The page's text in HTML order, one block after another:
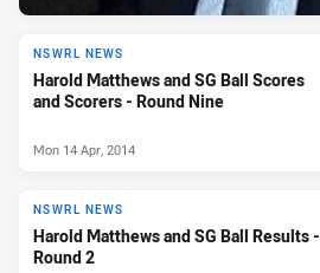
NSWRL NEWS
Harold Matthews and SG Ball Scores
and Scorers - Round Nine
Mon 14 Apr, 2014
NSWRL NEWS
Harold Matthews and SG Ball Results -
Round 2